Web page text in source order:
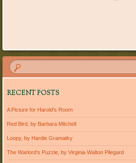
RECENT POSTS
A Picture for Harold’s Room
Red Bird, by Barbara Mitchell
Loopy, by Hardie Gramatky
The Warlord’s Puzzle, by Virginia Walton Pilegard